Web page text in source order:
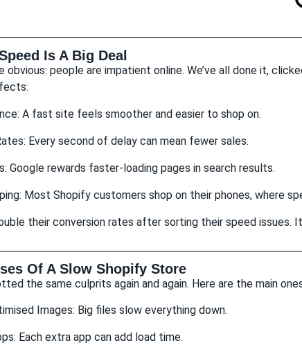
Is A Big Deal
obvious: people are impatient online. We’ve all done it,
A fast site feels smoother and easier to shop on.
Every second of delay can mean fewer sales.
Google rewards faster-loading pages in search results.
Most Shopify customers shop on their phones, where
their conversion rates after sorting their speed issues.
Of A Slow Shopify Store
the same culprits again and again. Here are the main
Images: Big files slow everything down.
Each extra app can add load time.